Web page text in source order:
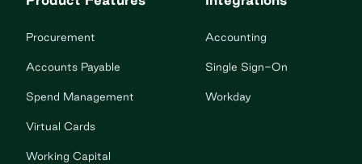
Procurement
Accounts Payable
Spend Management
Virtual Cards
Working Capital
Accounting
Single Sign-On
Workday